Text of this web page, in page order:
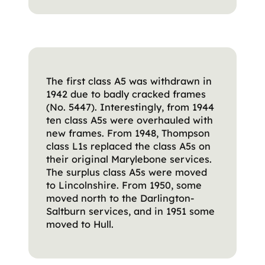
The first class A5 was withdrawn in
1942 due to badly cracked frames
(No. 5447). Interestingly, from 1944
ten class A5s were overhauled with
new frames. From 1948, Thompson
class L1s replaced the class A5s on
their original Marylebone services.
The surplus class A5s were moved
to Lincolnshire. From 1950, some
moved north to the Darlington-
Saltburn services, and in 1951 some
moved to Hull.